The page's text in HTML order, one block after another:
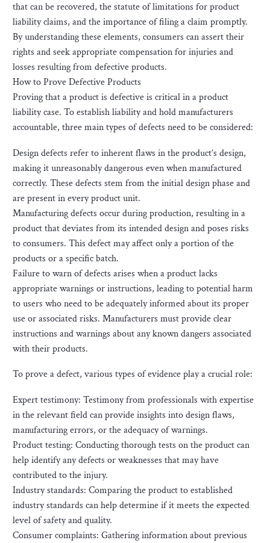
that can be recovered, the statute of limitations for product
liability claims, and the importance of filing a claim promptly.
By understanding these elements, consumers can assert their
rights and seek appropriate compensation for injuries and
losses resulting from defective products.
How to Prove Defective Products
Proving that a product is defective is critical in a product
liability case. To establish liability and hold manufacturers
accountable, three main types of defects need to be considered:
Design defects refer to inherent flaws in the product’s design,
making it unreasonably dangerous even when manufactured
correctly. These defects stem from the initial design phase and
are present in every product unit.
Manufacturing defects occur during production, resulting in a
product that deviates from its intended design and poses risks
to consumers. This defect may affect only a portion of the
products or a specific batch.
Failure to warn of defects arises when a product lacks
appropriate warnings or instructions, leading to potential harm
to users who need to be adequately informed about its proper
use or associated risks. Manufacturers must provide clear
instructions and warnings about any known dangers associated
with their products.
To prove a defect, various types of evidence play a crucial role:
Expert testimony: Testimony from professionals with expertise
in the relevant field can provide insights into design flaws,
manufacturing errors, or the adequacy of warnings.
Product testing: Conducting thorough tests on the product can
help identify any defects or weaknesses that may have
contributed to the injury.
Industry standards: Comparing the product to established
industry standards can help determine if it meets the expected
level of safety and quality.
Consumer complaints: Gathering information about previous